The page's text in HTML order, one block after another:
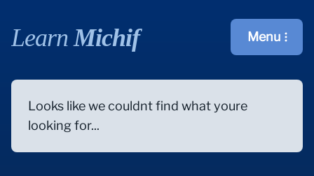
Learn Michif Open main
Menu
Looks like we couldnt find what youre
looking for...